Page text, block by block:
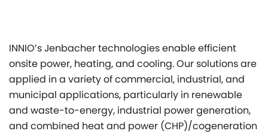
INNIO’s Jenbacher technologies enable efficient
onsite power, heating, and cooling. Our solutions are
applied in a variety of commercial, industrial, and
municipal applications, particularly in renewable
and waste-to-energy, industrial power generation,
and combined heat and power (CHP)/cogeneration